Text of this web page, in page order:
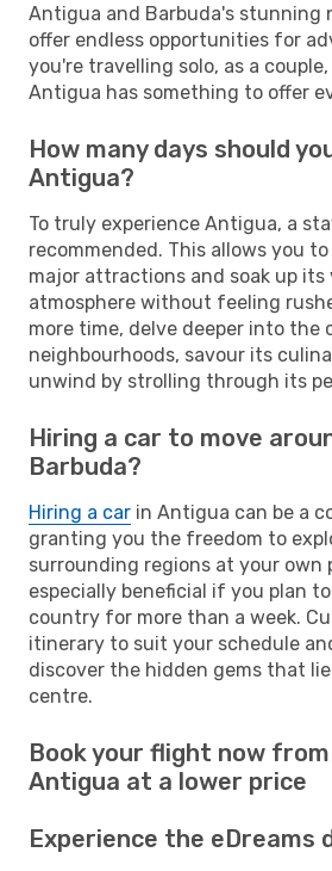
Antigua and Barbuda's stunning
offer endless opportunities for
you're travelling solo, as a
Antigua has something to offer
How many days should
Antigua?
To truly experience Antigua, a
recommended. This allows you
major attractions and soak up its
atmosphere without feeling
more time, delve deeper into
neighbourhoods, savour its
unwind by strolling through its
Hiring a car to move
Barbuda?
Hiring a car in Antigua can be a
granting you the freedom to
surrounding regions at your own
especially beneficial if you plan
country for more than a week.
itinerary to suit your schedule
discover the hidden gems that
centre.
Book your flight now
Antigua at a lower price
Experience the eDreams